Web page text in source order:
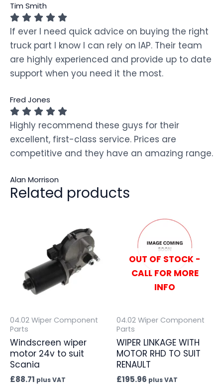
Tim Smith
If ever I need quick advice on buying the right
truck part I know I can rely on IAP. Their team
are highly experienced and provide up to date
support when you need it the most.
Fred Jones
Highly recommend these guys for their
excellent, first-class service. Prices are
competitive and they have an amazing range.
Alan Morrison
Related products
04.02 Wiper Component
Parts
Windscreen wiper
motor 24v to suit
Scania
£88.71 plus VAT
OUT OF STOCK -
CALL FOR MORE
INFO
04.02 Wiper Component
Parts
WIPER LINKAGE WITH
MOTOR RHD TO SUIT
RENAULT
£195.96 plus VAT